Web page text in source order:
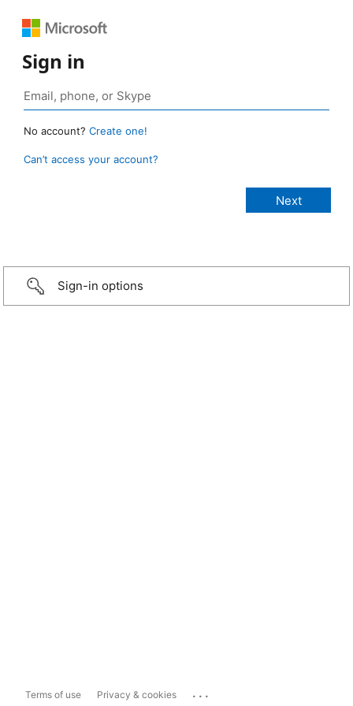
Sign in
No account? Create one!
Can’t access your account?
Sign-in options
Terms of use Privacy & cookies ...